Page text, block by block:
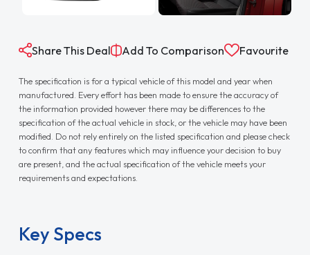
Share This Deal Add To Comparison Favourite
The specification is for a typical vehicle of this model and year when
manufactured. Every effort has been made to ensure the accuracy of
the information provided however there may be differences to the
specification of the actual vehicle in stock, or the vehicle may have been
modified. Do not rely entirely on the listed specification and please check
to confirm that any features which may influence your decision to buy
are present, and the actual specification of the vehicle meets your
requirements and expectations.
Key Specs